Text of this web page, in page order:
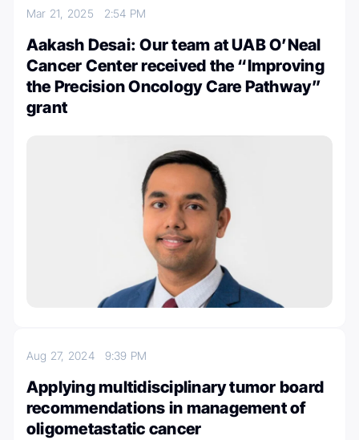
Mar 21, 2025 2:54 PM
Aakash Desai: Our team at UAB O’Neal
Cancer Center received the “Improving
the Precision Oncology Care Pathway”
grant
Aug 27, 2024 9:39 PM
Applying multidisciplinary tumor board
recommendations in management of
oligometastatic cancer